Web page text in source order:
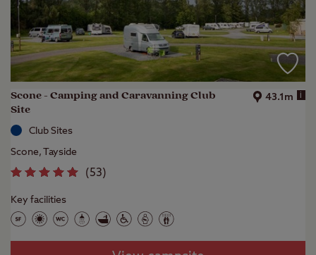
Scone - Camping and Caravanning Club
Site
43.1m i
Club Sites
Scone, Tayside
(53)
Key facilities